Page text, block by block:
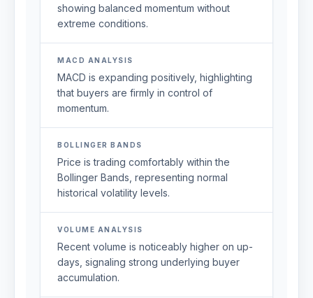
showing balanced momentum without
extreme conditions.
MACD ANALYSIS
MACD is expanding positively, highlighting
that buyers are firmly in control of
momentum.
BOLLINGER BANDS
Price is trading comfortably within the
Bollinger Bands, representing normal
historical volatility levels.
VOLUME ANALYSIS
Recent volume is noticeably higher on up-
days, signaling strong underlying buyer
accumulation.